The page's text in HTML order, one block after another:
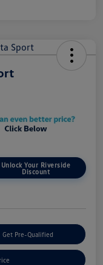
Unlock Your Riverside
Discount
Get Pre-Qualified